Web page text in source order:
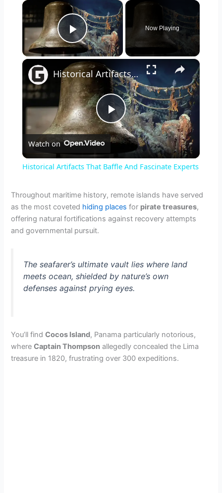
×
Play Video
Now Playing
×
P
y
i
e
o
Historical Artifacts That Baffle And Fascinate Experts
Watch on
Historical Artifacts That Baffle And Fascinate Experts
Throughout maritime history, remote islands have served
as the most coveted hiding places for pirate treasures,
offering natural fortifications against recovery attempts
and governmental pursuit.
The seafarer’s ultimate vault lies where land
meets ocean, shielded by nature’s own
defenses against prying eyes.
You’ll findCocos Island, Panama particularly notorious,
whereCaptain Thompson allegedly concealed the Lima
treasure in 1820, frustrating over 300 expeditions.